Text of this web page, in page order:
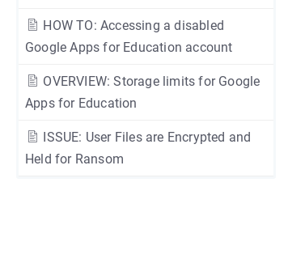
HOW TO: Accessing a disabled
Google Apps for Education account
OVERVIEW: Storage limits for Google
Apps for Education
ISSUE: User Files are Encrypted and
Held for Ransom